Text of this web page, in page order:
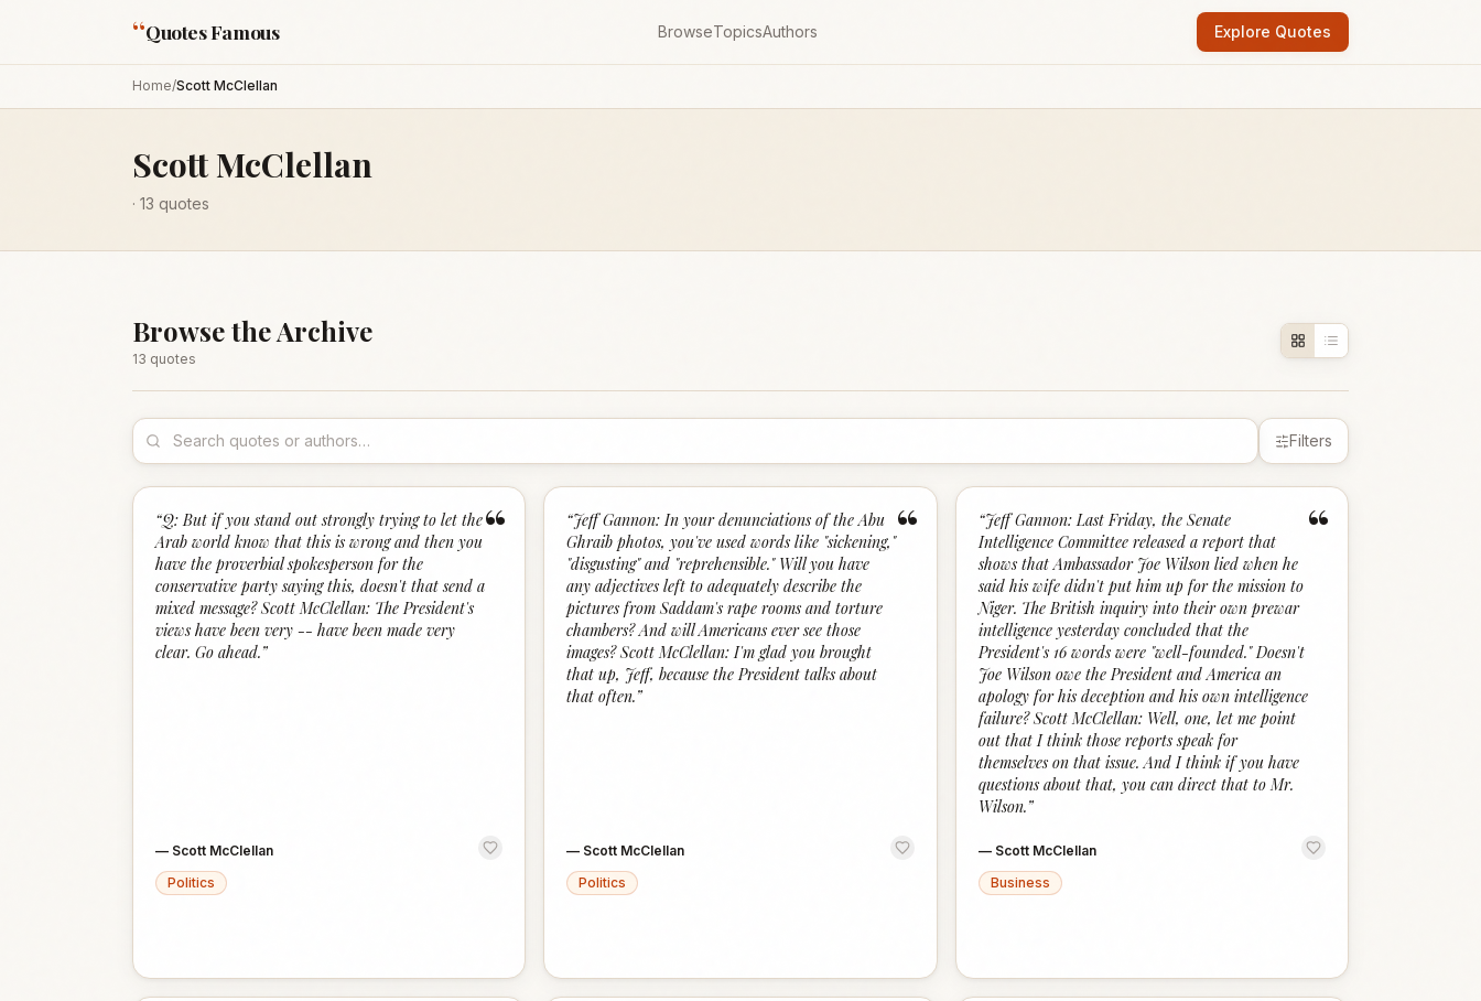
“Quotes Famous BrowseTopicsAuthors Explore Quotes
Home/Scott McClellan
Scott McClellan
· 13 quotes
Browse the Archive
13 quotes
Filters
“
“Q: But if you stand out strongly trying to let the
Arab world know that this is wrong and then you
have the proverbial spokesperson for the
conservative party saying this, doesn't that send a
mixed message? Scott McClellan: The President's
views have been very -- have been made very
clear. Go ahead.”
— Scott McClellan
Politics
“
“Jeff Gannon: In your denunciations of the Abu
Ghraib photos, you've used words like "sickening,"
"disgusting" and "reprehensible." Will you have
any adjectives left to adequately describe the
pictures from Saddam's rape rooms and torture
chambers? And will Americans ever see those
images? Scott McClellan: I'm glad you brought
that up, Jeff, because the President talks about
that often.”
— Scott McClellan
Politics
“
“Jeff Gannon: Last Friday, the Senate
Intelligence Committee released a report that
shows that Ambassador Joe Wilson lied when he
said his wife didn't put him up for the mission to
Niger. The British inquiry into their own prewar
intelligence yesterday concluded that the
President's 16 words were "well-founded." Doesn't
Joe Wilson owe the President and America an
apology for his deception and his own intelligence
failure? Scott McClellan: Well, one, let me point
out that I think those reports speak for
themselves on that issue. And I think if you have
questions about that, you can direct that to Mr.
Wilson.”
— Scott McClellan
Business